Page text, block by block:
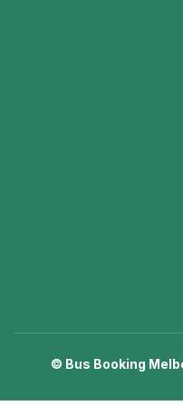
© Bus Booking